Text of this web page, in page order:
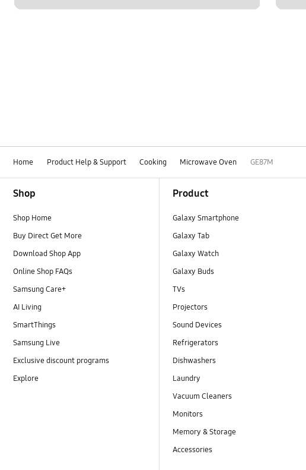
Home Product Help & Support Cooking Microwave Oven GE87M
Shop
Shop Home
Buy Direct Get More
Download Shop App
Online Shop FAQs
Samsung Care+
AI Living
SmartThings
Samsung Live
Exclusive discount programs
Explore
Product
Galaxy Smartphone
Galaxy Tab
Galaxy Watch
Galaxy Buds
TVs
Projectors
Sound Devices
Refrigerators
Dishwashers
Laundry
Vacuum Cleaners
Monitors
Memory & Storage
Accessories